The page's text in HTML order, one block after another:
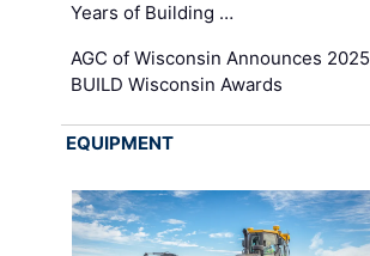
Years of Building …
AGC of Wisconsin Announces 2025
BUILD Wisconsin Awards
EQUIPMENT